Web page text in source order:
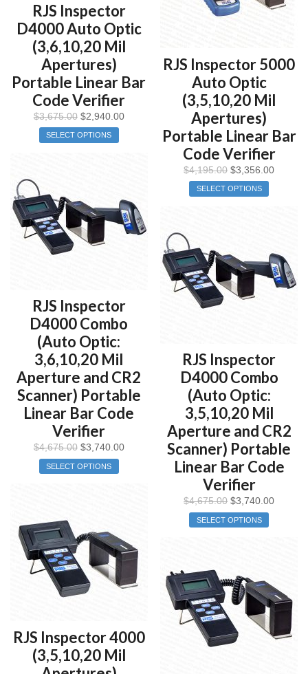
RJS Inspector
D4000 Auto Optic
(3,6,10,20 Mil
Apertures)
Portable Linear Bar
Code Verifier
$3,675.00 $2,940.00
SELECT OPTIONS
RJS Inspector 5000
Auto Optic
(3,5,10,20 Mil
Apertures)
Portable Linear Bar
Code Verifier
$4,195.00 $3,356.00
SELECT OPTIONS
RJS Inspector
D4000 Combo
(Auto Optic:
3,6,10,20 Mil
Aperture and CR2
Scanner) Portable
Linear Bar Code
Verifier
$4,675.00 $3,740.00
SELECT OPTIONS
RJS Inspector
D4000 Combo
(Auto Optic:
3,5,10,20 Mil
Aperture and CR2
Scanner) Portable
Linear Bar Code
Verifier
$4,675.00 $3,740.00
SELECT OPTIONS
RJS Inspector 4000
(3,5,10,20 Mil